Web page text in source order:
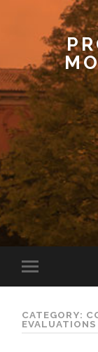
CATEGORY:
EVALUATIONS